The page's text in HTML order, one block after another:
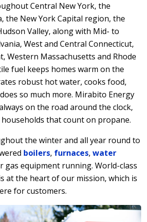
Central New York, the
the New York Capital region, the
Valley, along with Mid- to
West and Central Connecticut,
Western Massachusetts and Rhode
fuel keeps homes warm on the
robust hot water, cooks food,
so much more. Mirabito Energy
on the road around the clock,
that count on propane.
the winter and all year round to
boilers, furnaces, water
gas equipment running. World-class
at the heart of our mission, which is
for customers.